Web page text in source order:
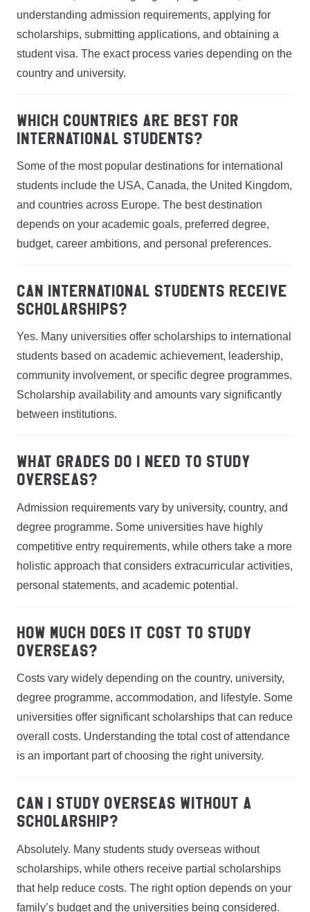
understanding admission requirements, applying for
scholarships, submitting applications, and obtaining a
student visa. The exact process varies depending on the
country and university.
Which countries are best for
international students?
Some of the most popular destinations for international
students include the USA, Canada, the United Kingdom,
and countries across Europe. The best destination
depends on your academic goals, preferred degree,
budget, career ambitions, and personal preferences.
Can international students receive
scholarships?
Yes. Many universities offer scholarships to international
students based on academic achievement, leadership,
community involvement, or specific degree programmes.
Scholarship availability and amounts vary significantly
between institutions.
What grades do I need to study
overseas?
Admission requirements vary by university, country, and
degree programme. Some universities have highly
competitive entry requirements, while others take a more
holistic approach that considers extracurricular activities,
personal statements, and academic potential.
How much does it cost to study
overseas?
Costs vary widely depending on the country, university,
degree programme, accommodation, and lifestyle. Some
universities offer significant scholarships that can reduce
overall costs. Understanding the total cost of attendance
is an important part of choosing the right university.
Can I study overseas without a
scholarship?
Absolutely. Many students study overseas without
scholarships, while others receive partial scholarships
that help reduce costs. The right option depends on your
family’s budget and the universities being considered.